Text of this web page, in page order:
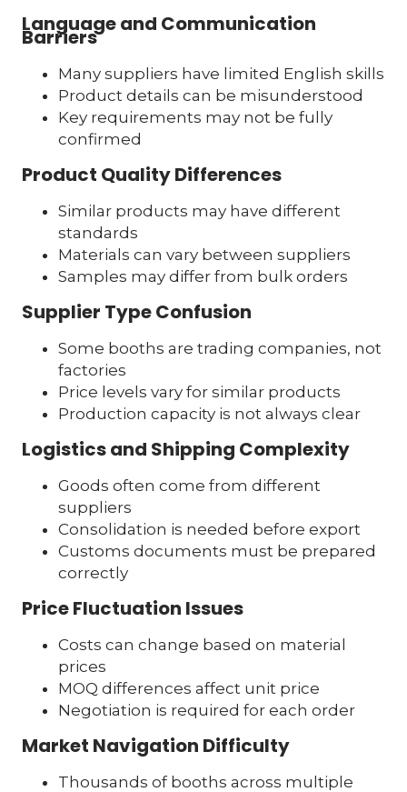
Language and Communication
Barriers
Many suppliers have limited English skills
Product details can be misunderstood
Key requirements may not be fully
confirmed
Product Quality Differences
Similar products may have different
standards
Materials can vary between suppliers
Samples may differ from bulk orders
Supplier Type Confusion
Some booths are trading companies, not
factories
Price levels vary for similar products
Production capacity is not always clear
Logistics and Shipping Complexity
Goods often come from different
suppliers
Consolidation is needed before export
Customs documents must be prepared
correctly
Price Fluctuation Issues
Costs can change based on material
prices
MOQ differences affect unit price
Negotiation is required for each order
Market Navigation Difficulty
Thousands of booths across multiple